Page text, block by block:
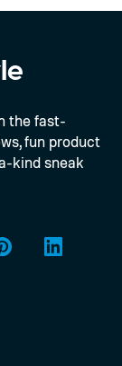
begins
return
Mint,
the fast-
fun product
kind sneak